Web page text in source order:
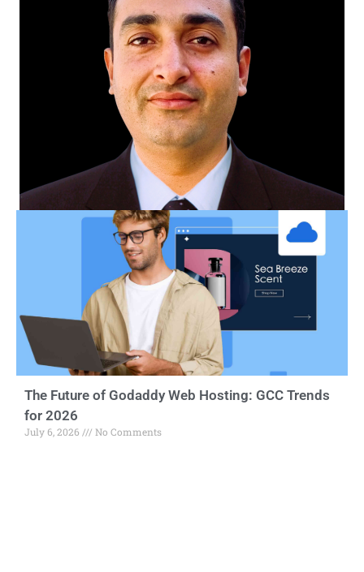
The Future of Godaddy Web Hosting: GCC Trends
for 2026
July 6, 2026 No Comments